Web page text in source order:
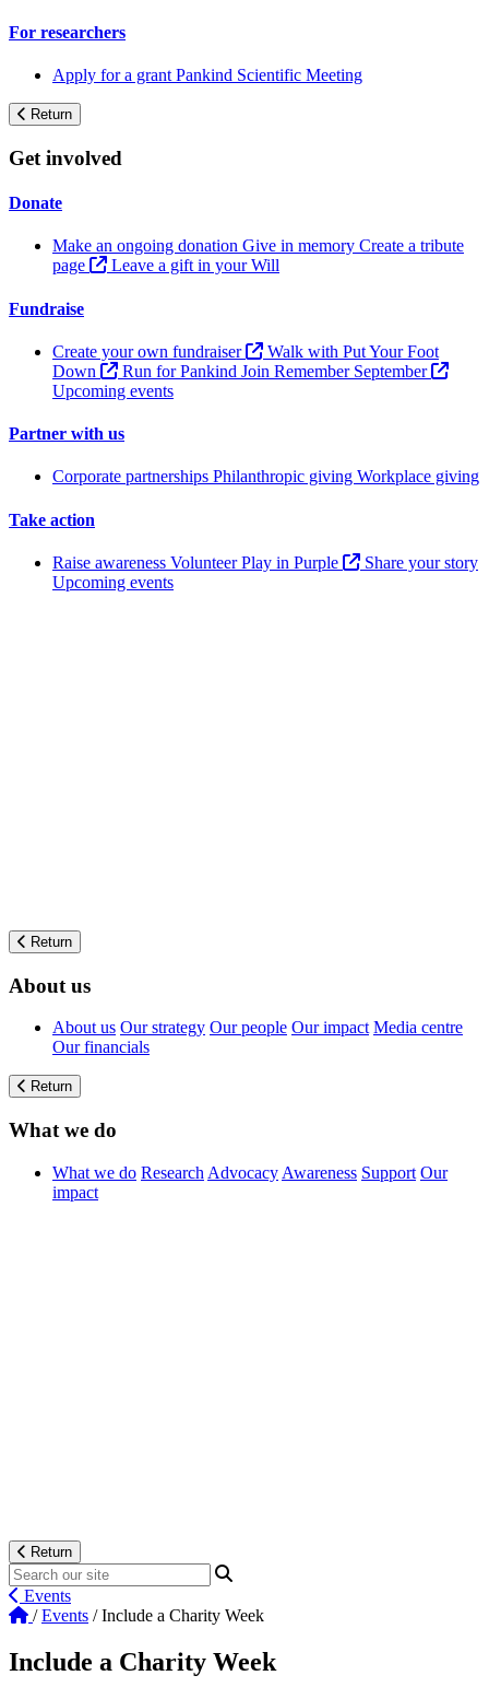
For researchers
Apply for a grant Pankind Scientific Meeting
Return
Get involved
Donate
Make an ongoing donation Give in memory Create a tribute
page
Leave a gift in your Will
Fundraise
Create your own fundraiser
Walk with Put Your Foot
Down
Run for Pankind Join Remember September
Upcoming events
Partner with us
Corporate partnerships Philanthropic giving Workplace giving
Take action
Raise awareness VolunteerPlay in Purple
Share your story
Upcoming events
Return
About us
About us Our strategy Our people Our impact Media centre
Our financials
Return
What we do
What we do Research Advocacy Awareness Support Our
impact
Return
Events
/ Events / Include a Charity Week
Include a Charity Week